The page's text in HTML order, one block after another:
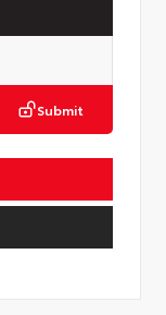
Submit